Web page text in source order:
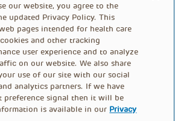
our website, you agree to the
updated Privacy Policy. This
pages intended for health care
and other tracking
user experience and to analyze
on our website. We also share
use of our site with our social
analytics partners. If we have
preference signal then it will be
is available in our Privacy